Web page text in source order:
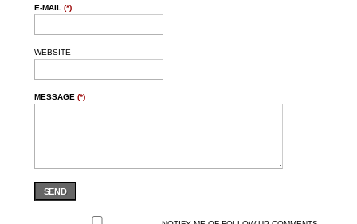
E-MAIL (*)
WEBSITE
MESSAGE (*)
SEND